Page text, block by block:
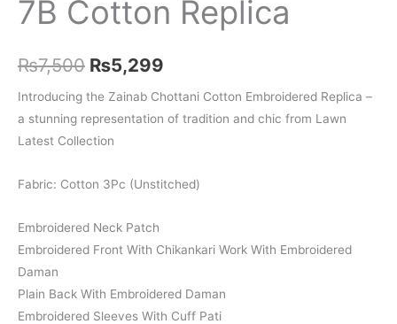
7B Cotton Replica
₨7,500 Original
price
was:
₨5,299
price
Introducing the Zainab Chottani Cotton Embroidered Replica –
a stunning representation of tradition and chic from Lawn
Latest Collection
Fabric: Cotton 3Pc (Unstitched)
Embroidered Neck Patch
Embroidered Front With Chikankari Work With Embroidered
Daman
Plain Back With Embroidered Daman
Embroidered Sleeves With Cuff Pati